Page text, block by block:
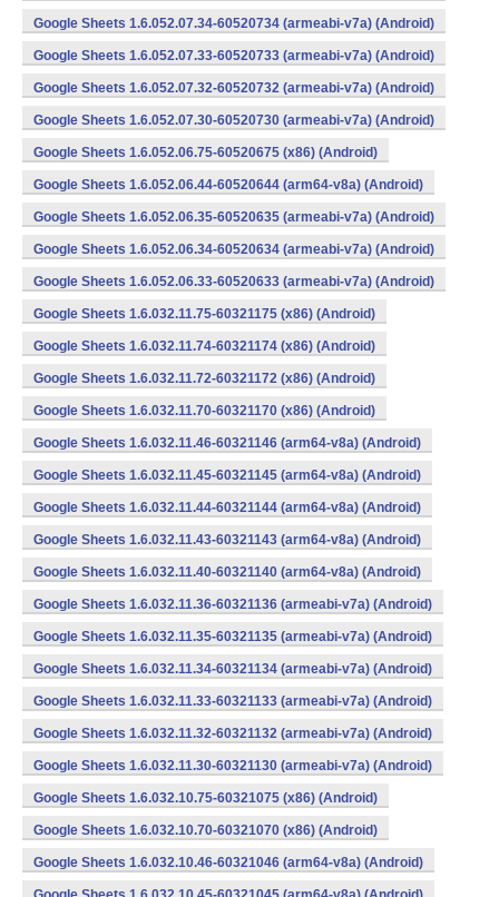
Google Sheets 1.6.052.07.34-60520734 (armeabi-v7a) (Android)
Google Sheets 1.6.052.07.33-60520733 (armeabi-v7a) (Android)
Google Sheets 1.6.052.07.32-60520732 (armeabi-v7a) (Android)
Google Sheets 1.6.052.07.30-60520730 (armeabi-v7a) (Android)
Google Sheets 1.6.052.06.75-60520675 (x86) (Android)
Google Sheets 1.6.052.06.44-60520644 (arm64-v8a) (Android)
Google Sheets 1.6.052.06.35-60520635 (armeabi-v7a) (Android)
Google Sheets 1.6.052.06.34-60520634 (armeabi-v7a) (Android)
Google Sheets 1.6.052.06.33-60520633 (armeabi-v7a) (Android)
Google Sheets 1.6.032.11.75-60321175 (x86) (Android)
Google Sheets 1.6.032.11.74-60321174 (x86) (Android)
Google Sheets 1.6.032.11.72-60321172 (x86) (Android)
Google Sheets 1.6.032.11.70-60321170 (x86) (Android)
Google Sheets 1.6.032.11.46-60321146 (arm64-v8a) (Android)
Google Sheets 1.6.032.11.45-60321145 (arm64-v8a) (Android)
Google Sheets 1.6.032.11.44-60321144 (arm64-v8a) (Android)
Google Sheets 1.6.032.11.43-60321143 (arm64-v8a) (Android)
Google Sheets 1.6.032.11.40-60321140 (arm64-v8a) (Android)
Google Sheets 1.6.032.11.36-60321136 (armeabi-v7a) (Android)
Google Sheets 1.6.032.11.35-60321135 (armeabi-v7a) (Android)
Google Sheets 1.6.032.11.34-60321134 (armeabi-v7a) (Android)
Google Sheets 1.6.032.11.33-60321133 (armeabi-v7a) (Android)
Google Sheets 1.6.032.11.32-60321132 (armeabi-v7a) (Android)
Google Sheets 1.6.032.11.30-60321130 (armeabi-v7a) (Android)
Google Sheets 1.6.032.10.75-60321075 (x86) (Android)
Google Sheets 1.6.032.10.70-60321070 (x86) (Android)
Google Sheets 1.6.032.10.46-60321046 (arm64-v8a) (Android)